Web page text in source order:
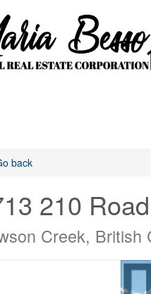
back
210 Road
Creek, British